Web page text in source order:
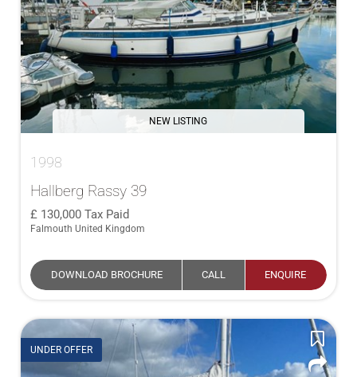
NEW LISTING
1998
Hallberg Rassy 39
130,000 Tax Paid
Falmouth United Kingdom
DOWNLOAD BROCHURE CALL ENQUIRE
UNDER OFFER